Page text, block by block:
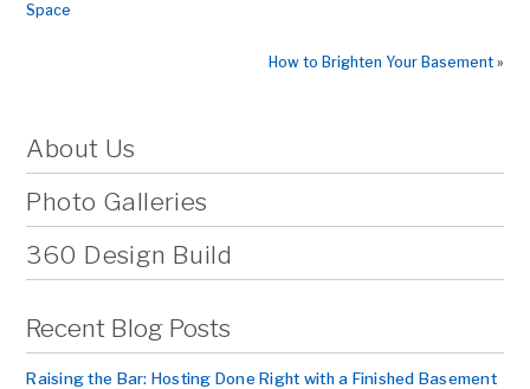
Space
How to Brighten Your Basement»
About Us
Photo Galleries
360 Design Build
Recent Blog Posts
Raising the Bar: Hosting Done Right with a Finished Basement